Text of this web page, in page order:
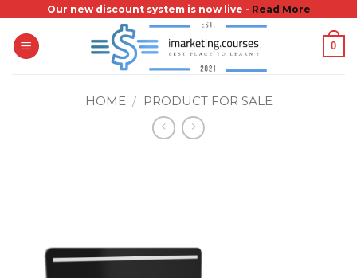
content
Our new discount system is now live - Read More
0
HOME / PRODUCT FOR SALE